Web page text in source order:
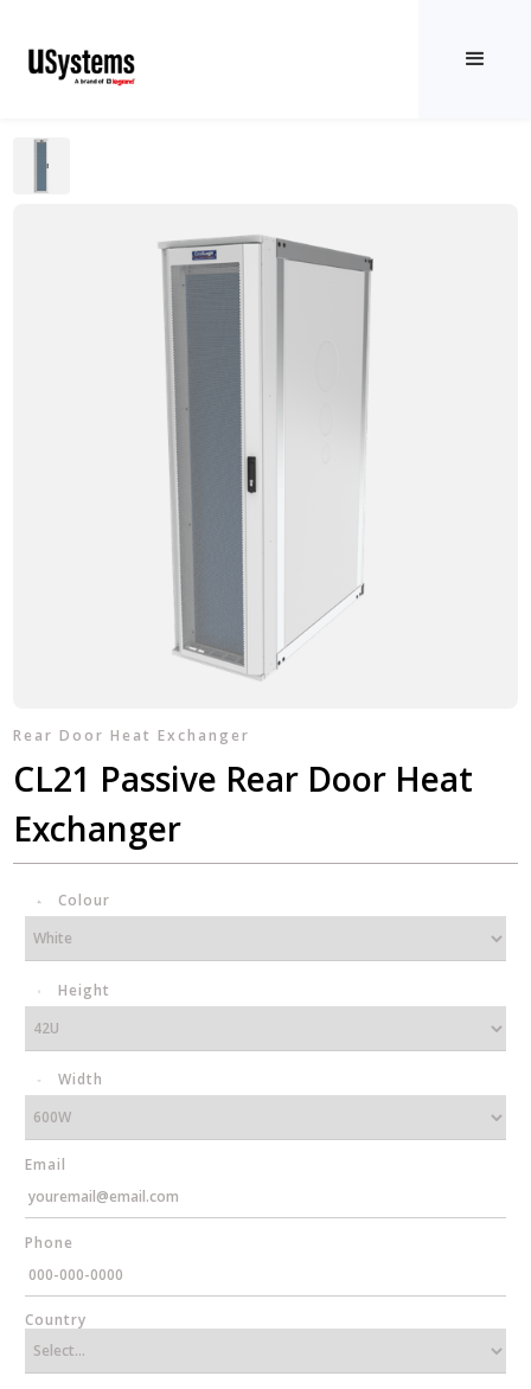
Rear Door Heat Exchanger
CL21 Passive Rear Door Heat
Exchanger
Colour
Height
Width
Email
Phone
Country